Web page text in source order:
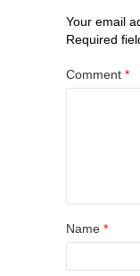
Your email
Required
Comment *
Name *